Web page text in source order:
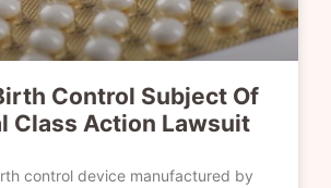
Control Subject Of
Class Action Lawsuit
control device manufactured by